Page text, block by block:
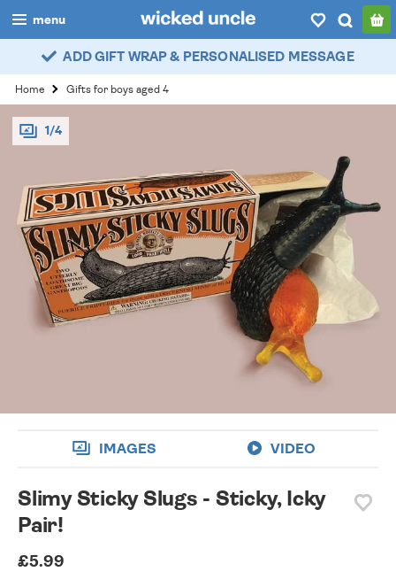
menu
boys
girls
all
categories
popular
myaccount / login
wishlist
ADD GIFT WRAP & PERSONALISED MESSAGE
Home Gifts for boys aged 4
1/4
IMAGES VIDEO
Slimy Sticky Slugs - Sticky, Icky
Pair!
£5.99